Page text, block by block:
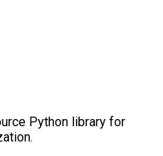
Python library for